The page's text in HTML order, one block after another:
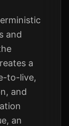
and
a
to-live,
and
an